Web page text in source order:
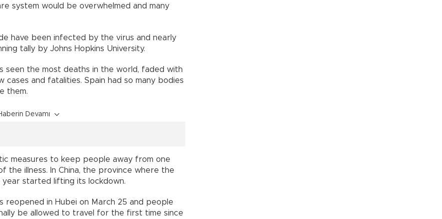
system would be overwhelmed and many
have been infected by the virus and nearly
tally by Johns Hopkins University.
seen the most deaths in the world, faded with
cases and fatalities. Spain had so many bodies
them.
Devamı
measures to keep people away from one
the illness. In China, the province where the
started lifting its lockdown.
reopened in Hubei on March 25 and people
be allowed to travel for the first time since